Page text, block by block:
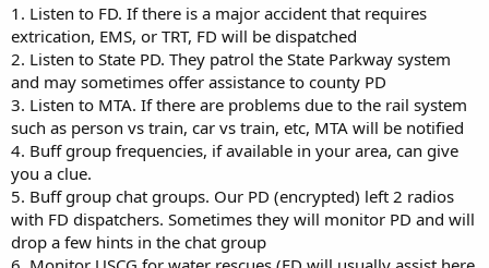
1. Listen to FD. If there is a major accident that requires
extrication, EMS, or TRT, FD will be dispatched
2. Listen to State PD. They patrol the State Parkway system
and may sometimes offer assistance to county PD
3. Listen to MTA. If there are problems due to the rail system
such as person vs train, car vs train, etc, MTA will be notified
4. Buff group frequencies, if available in your area, can give
you a clue.
5. Buff group chat groups. Our PD (encrypted) left 2 radios
with FD dispatchers. Sometimes they will monitor PD and will
drop a few hints in the chat group